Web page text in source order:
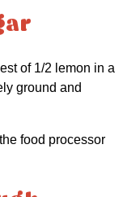
of 1/2 lemon in a
ground and
food processor